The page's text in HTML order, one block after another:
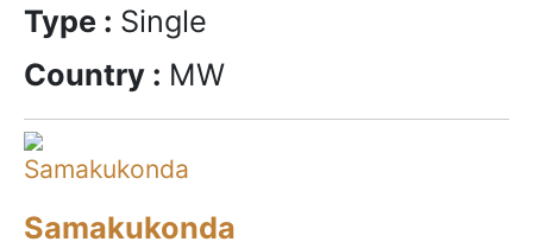
Type : Single
Country : MW
Samakukonda